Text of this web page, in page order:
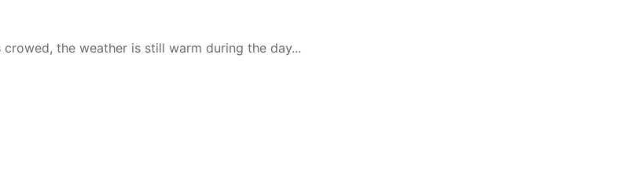
the weather is still warm during the day...